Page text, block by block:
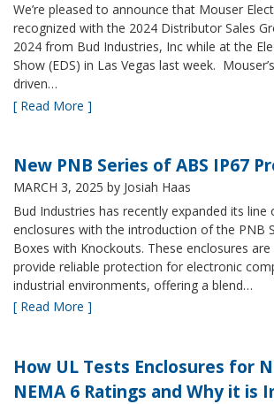
We’re pleased to announce that Mouser
recognized with the 2024 Distributor Sales
2024 from Bud Industries, Inc while at the
Show (EDS) in Las Vegas last week.
driven…
[ Read More ]
New PNB Series of ABS IP67
MARCH 3, 2025 by Josiah Haas
Bud Industries has recently expanded its line
enclosures with the introduction of the PNB
Boxes with Knockouts. These enclosures
provide reliable protection for electronic
industrial environments, offering a blend…
[ Read More ]
How UL Tests Enclosures for
NEMA 6 Ratings and Why it is